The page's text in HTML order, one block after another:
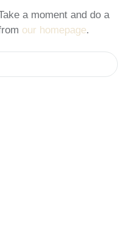
a moment and do a
our homepage.